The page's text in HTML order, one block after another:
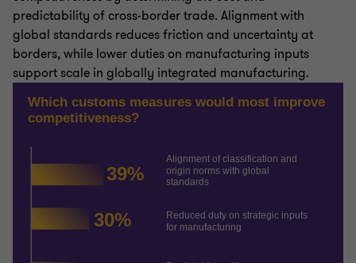
predictability of cross-border trade. Alignment with
global standards reduces friction and uncertainty at
borders, while lower duties on manufacturing inputs
support scale in globally integrated manufacturing.